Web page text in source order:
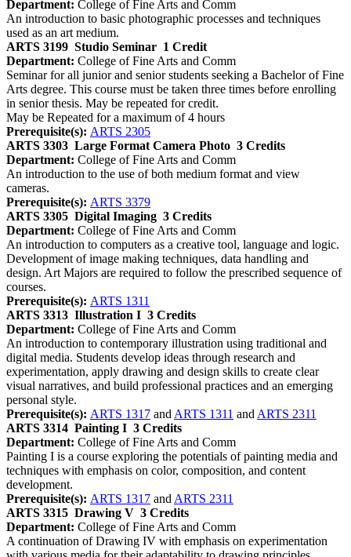
Department: College of Fine Arts and Comm
An introduction to basic photographic processes and techniques
used as an art medium.
ARTS 3199 Studio Seminar 1 Credit
Department: College of Fine Arts and Comm
Seminar for all junior and senior students seeking a Bachelor of Fine
Arts degree. This course must be taken three times before enrolling
in senior thesis. May be repeated for credit.
May be Repeated for a maximum of 4 hours
Prerequisite(s): ARTS 2305
ARTS 3303 Large Format Camera Photo 3 Credits
Department: College of Fine Arts and Comm
An introduction to the use of both medium format and view
cameras.
Prerequisite(s): ARTS 3379
ARTS 3305 Digital Imaging 3 Credits
Department: College of Fine Arts and Comm
An introduction to computers as a creative tool, language and logic.
Development of image making techniques, data handling and
design. Art Majors are required to follow the prescribed sequence of
courses.
Prerequisite(s): ARTS 1311
ARTS 3313 Illustration I 3 Credits
Department: College of Fine Arts and Comm
An introduction to contemporary illustration using traditional and
digital media. Students develop ideas through research and
experimentation, apply drawing and design skills to create clear
visual narratives, and build professional practices and an emerging
personal style.
Prerequisite(s): ARTS 1317 and ARTS 1311 and ARTS 2311
ARTS 3314 Painting I 3 Credits
Department: College of Fine Arts and Comm
Painting I is a course exploring the potentials of painting media and
techniques with emphasis on color, composition, and content
development.
Prerequisite(s): ARTS 1317 and ARTS 2311
ARTS 3315 Drawing V 3 Credits
Department: College of Fine Arts and Comm
A continuation of Drawing IV with emphasis on experimentation